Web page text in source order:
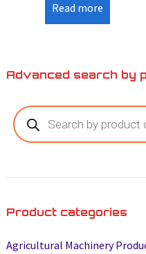
Read more
Advanced search by
Product categories
Agricultural Machinery